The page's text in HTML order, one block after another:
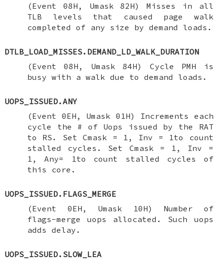
(Event 08H, Umask 82H) Misses in all
TLB levels that caused page walk
completed of any size by demand loads.
DTLB_LOAD_MISSES.DEMAND_LD_WALK_DURATION
(Event 08H, Umask 84H) Cycle PMH is
busy with a walk due to demand loads.
UOPS_ISSUED.ANY
(Event 0EH, Umask 01H) Increments each
cycle the # of Uops issued by the RAT
to RS. Set Cmask = 1, Inv = 1to count
stalled cycles. Set Cmask = 1, Inv =
1, Any= 1to count stalled cycles of
this core.
UOPS_ISSUED.FLAGS_MERGE
(Event 0EH, Umask 10H) Number of
flags-merge uops allocated. Such uops
adds delay.
UOPS_ISSUED.SLOW_LEA